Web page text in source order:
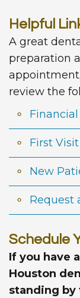
Helpful
A great
preparation
review the
First Visit
New
Request
Schedule
If you have
Houston
standing by